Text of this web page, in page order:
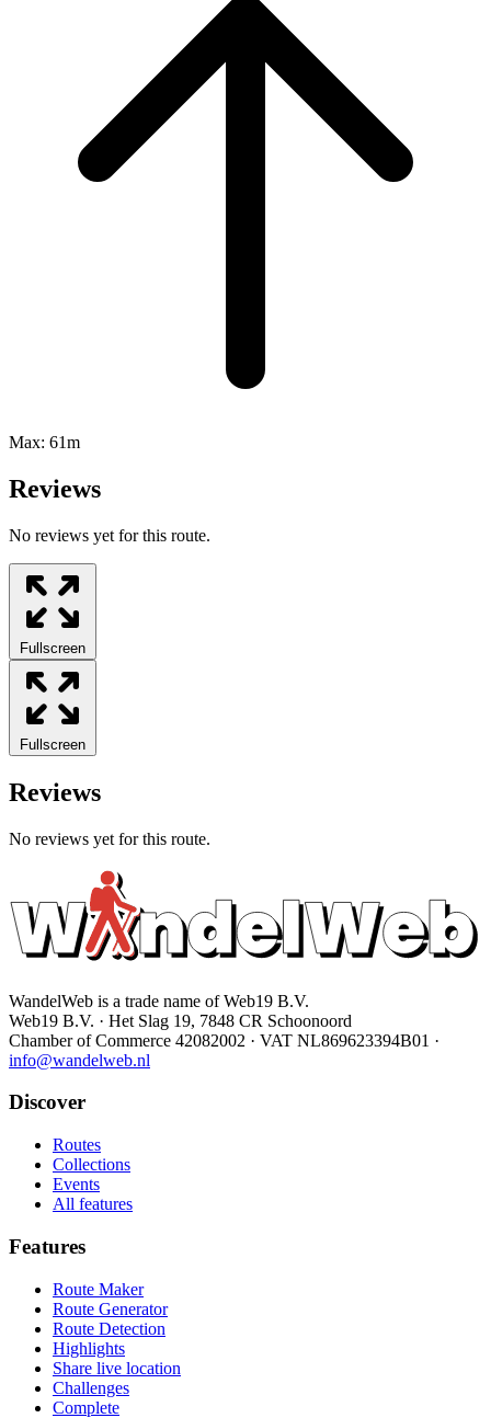
Max: 61m
Reviews
No reviews yet for this route.
Fullscreen
Fullscreen
Reviews
No reviews yet for this route.
WandelWeb is a trade name of Web19 B.V.
Web19 B.V. · Het Slag 19, 7848 CR Schoonoord
Chamber of Commerce 42082002 · VAT NL869623394B01 ·
info@wandelweb.nl
Discover
Routes
Collections
Events
All features
Features
Route Maker
Route Generator
Route Detection
Highlights
Share live location
Challenges
Complete